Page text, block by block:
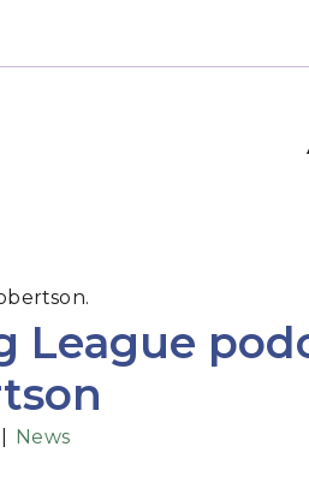
League
News